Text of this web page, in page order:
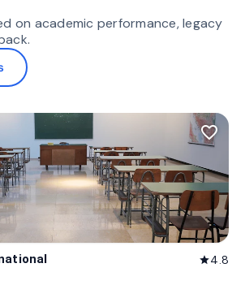
on academic performance, legacy
favorite_border
star4.8